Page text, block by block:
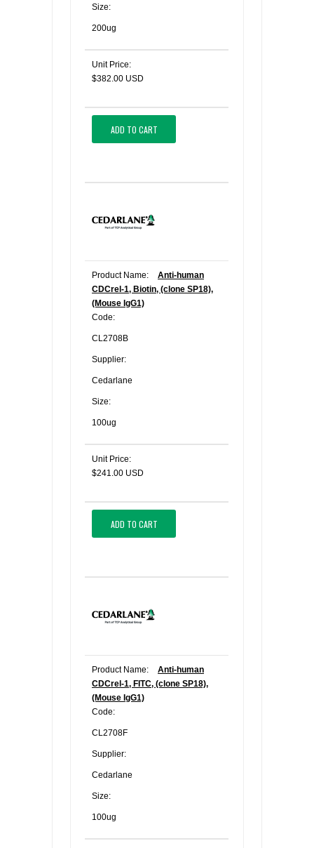
Size:
200ug
Unit Price:
$382.00 USD
ADD TO CART
Product Name:
Anti-human
CDCrel-1, Biotin, (clone SP18),
(Mouse IgG1)
Code:
CL2708B
Supplier:
Cedarlane
Size:
100ug
Unit Price:
$241.00 USD
ADD TO CART
Product Name:
Anti-human
CDCrel-1, FITC, (clone SP18),
(Mouse IgG1)
Code:
CL2708F
Supplier:
Cedarlane
Size:
100ug